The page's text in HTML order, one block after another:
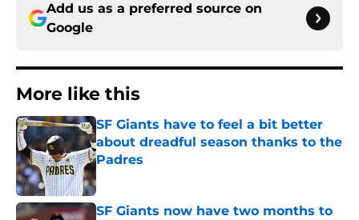
Add us as a preferred source on
Google
More like this
SF Giants have to feel a bit better
about dreadful season thanks to the
Padres
Published by on Invalid Date
SF Giants now have two months to